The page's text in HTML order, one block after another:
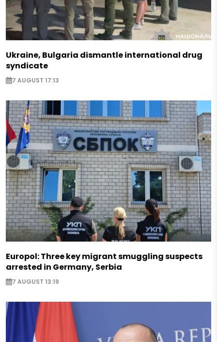
Ukraine, Bulgaria dismantle international drug
syndicate
7 AUGUST 17:13
Europol: Three key migrant smuggling suspects
arrested in Germany, Serbia
7 AUGUST 13:19